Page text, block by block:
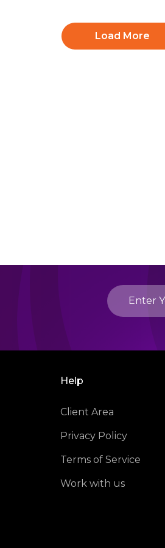
Load More
Help
Client Area
Privacy Policy
Terms of Service
Work with us